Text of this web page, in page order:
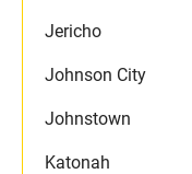
Jericho
Johnson City
Johnstown
Katonah